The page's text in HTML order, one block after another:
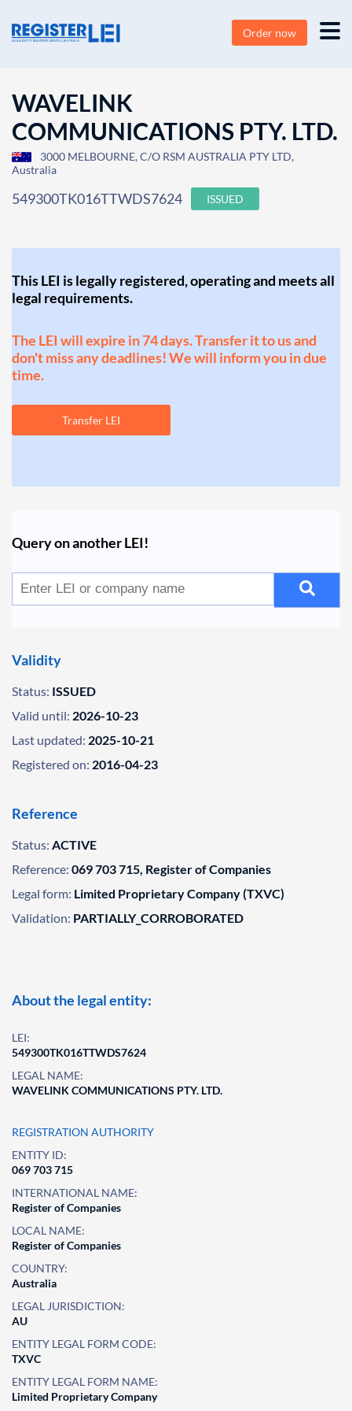
Order now
WAVELINK
COMMUNICATIONS PTY. LTD.
3000 MELBOURNE, C/O RSM AUSTRALIA PTY LTD,
Australia
549300TK016TTWDS7624 ISSUED
This LEI is legally registered, operating and meets all
legal requirements.
The LEI will expire in 74 days. Transfer it to us and
don't miss any deadlines! We will inform you in due
time.
Transfer LEI
Query on another LEI!
Validity
Status: ISSUED
Valid until: 2026-10-23
Last updated: 2025-10-21
Registered on: 2016-04-23
Reference
Status: ACTIVE
Reference: 069 703 715, Register of Companies
Legal form: Limited Proprietary Company (TXVC)
Validation: PARTIALLY_CORROBORATED
About the legal entity:
LEI:
549300TK016TTWDS7624
LEGAL NAME:
WAVELINK COMMUNICATIONS PTY. LTD.
REGISTRATION AUTHORITY
ENTITY ID:
069 703 715
INTERNATIONAL NAME:
Register of Companies
LOCAL NAME:
Register of Companies
COUNTRY:
Australia
LEGAL JURISDICTION:
AU
ENTITY LEGAL FORM CODE:
TXVC
ENTITY LEGAL FORM NAME:
Limited Proprietary Company